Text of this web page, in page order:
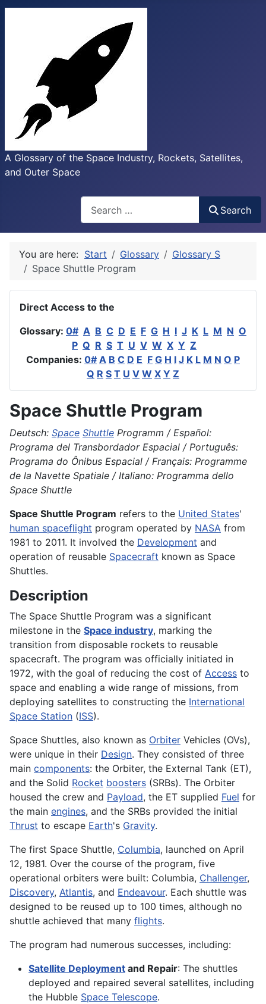
A Glossary of the Space Industry, Rockets, Satellites,
and Outer Space
Search
You are here: Start Glossary
Glossary S
Space Shuttle Program
Direct Access to the
Glossary: 0# A B C D E F G H I J K L M N O
P Q R S T U V W X Y Z
Companies: 0# A B C D E F G H I J K L M N O P
Q R S T U V W X Y Z
Space Shuttle Program
Deutsch: Space Shuttle Programm / Español:
Programa del Transbordador Espacial / Português:
Programa do Ônibus Espacial / Français: Programme
de la Navette Spatiale / Italiano: Programma dello
Space Shuttle
Space Shuttle Program refers to the United States'
human spaceflight program operated by NASA from
1981 to 2011. It involved the Development and
operation of reusable Spacecraft known as Space
Shuttles.
Description
The Space Shuttle Program was a significant
milestone in the Space industry, marking the
transition from disposable rockets to reusable
spacecraft. The program was officially initiated in
1972, with the goal of reducing the cost of Access to
space and enabling a wide range of missions, from
deploying satellites to constructing the International
Space Station (ISS).
Space Shuttles, also known as Orbiter Vehicles (OVs),
were unique in their Design. They consisted of three
main components: the Orbiter, the External Tank (ET),
and the Solid Rocket boosters (SRBs). The Orbiter
housed the crew and Payload, the ET supplied Fuel for
the main engines, and the SRBs provided the initial
Thrust to escape Earth's Gravity.
The first Space Shuttle, Columbia, launched on April
12, 1981. Over the course of the program, five
operational orbiters were built: Columbia, Challenger,
Discovery, Atlantis, and Endeavour. Each shuttle was
designed to be reused up to 100 times, although no
shuttle achieved that many flights.
The program had numerous successes, including:
Satellite Deployment and Repair: The shuttles
deployed and repaired several satellites, including
the Hubble Space Telescope.